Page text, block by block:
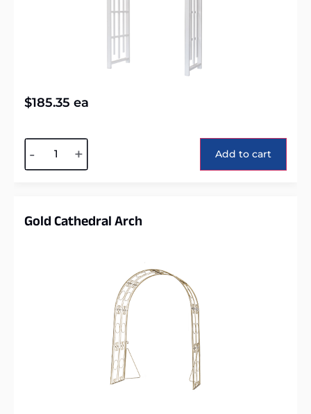
$185.35 ea
- + Add to cart
Gold Cathedral Arch